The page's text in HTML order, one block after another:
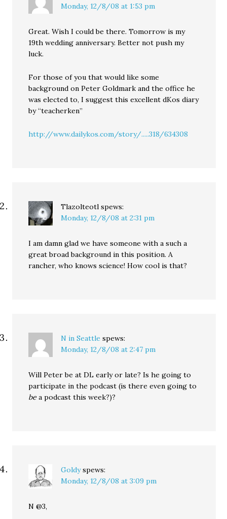
Monday, 12/8/08 at 1:53 pm
Great. Wish I could be there. Tomorrow is my
19th wedding anniversary. Better not push my
luck.
For those of you that would like some
background on Peter Goldmark and the office he
was elected to, I suggest this excellent dKos diary
by “teacherken”
http://www.dailykos.com/story/.....318/634308
Tlazolteotl spews:
Monday, 12/8/08 at 2:31 pm
I am damn glad we have someone with a such a
great broad background in this position. A
rancher, who knows science! How cool is that?
N in Seattle spews:
Monday, 12/8/08 at 2:47 pm
Will Peter be at DL early or late? Is he going to
participate in the podcast (is there even going to
be a podcast this week?)?
Goldy spews:
Monday, 12/8/08 at 3:09 pm
N @3,